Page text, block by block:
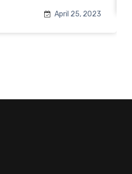
April 25, 2023